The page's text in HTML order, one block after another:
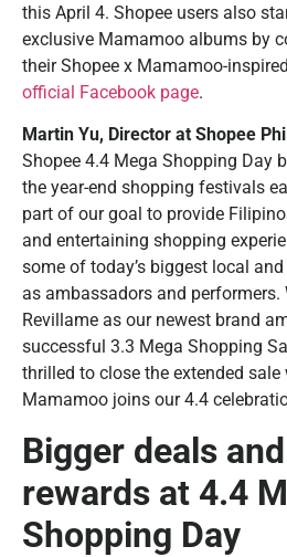
this April 4. Shopee users also
exclusive Mamamoo albums by
their Shopee x Mamamoo-
official Facebook page.
Martin Yu, Director at Shopee
Shopee 4.4 Mega Shopping Day
the year-end shopping festivals
part of our goal to provide
and entertaining shopping
some of today’s biggest local
as ambassadors and performers.
Revillame as our newest brand
successful 3.3 Mega Shopping
thrilled to close the extended
Mamamoo joins our 4.4
Bigger deals
rewards at 4.4
Shopping Day